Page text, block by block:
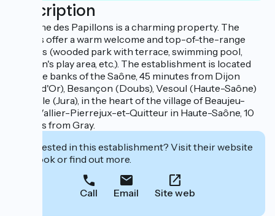
Description
Domaine des Papillons is a charming property. The
owners offer a warm welcome and top-of-the-range
facilities (wooded park with terrace, swimming pool,
children's play area, etc.). The establishment is located
near the banks of the Saône, 45 minutes from Dijon
(Côte-d'Or), Besançon (Doubs), Vesoul (Haute-Saône)
and Dole (Jura), in the heart of the village of Beaujeu-
Saint-Vallier-Pierrejux-et-Quitteur in Haute-Saône, 10
minutes from Gray.
Interested in this establishment? Visit their website
to book or find out more.
Call Email Site web